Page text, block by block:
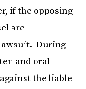
if the opposing
are
During
and oral
the liable